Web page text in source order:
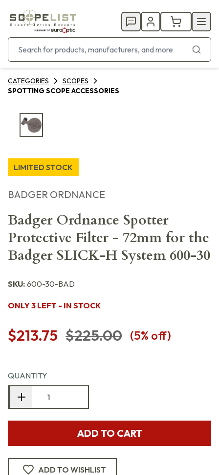
CATEGORIES
SCOPES
SPOTTING SCOPE ACCESSORIES
LIMITED STOCK
BADGER ORDNANCE
Badger Ordnance Spotter
Protective Filter - 72mm for the
Badger SLICK-H System 600-30
SKU: 600-30-BAD
ONLY 3 LEFT - IN STOCK
$213.75 $225.00 (5% off)
QUANTITY
ADD TO CART
ADD TO WISHLIST